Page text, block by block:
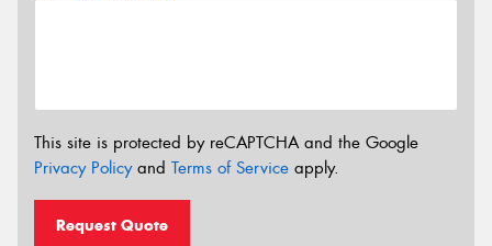
This site is protected by reCAPTCHA and the Google
Privacy Policyand Terms of Service apply.
Request Quote